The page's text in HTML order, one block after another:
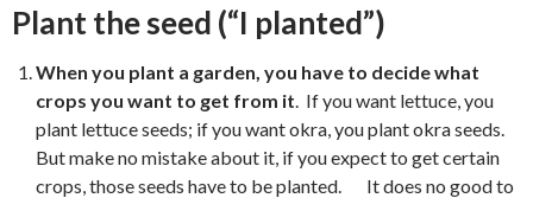
Plant the seed (“I planted”)
When you plant a garden, you have to decide what
crops you want to get from it. If you want lettuce, you
plant lettuce seeds; if you want okra, you plant okra seeds.
But make no mistake about it, if you expect to get certain
crops, those seeds have to be planted. It does no good to